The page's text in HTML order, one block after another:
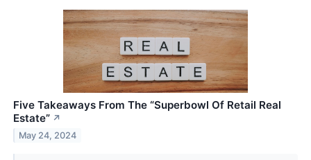
Five Takeaways From The “Superbowl Of Retail Real
Estate” ↗
May 24, 2024